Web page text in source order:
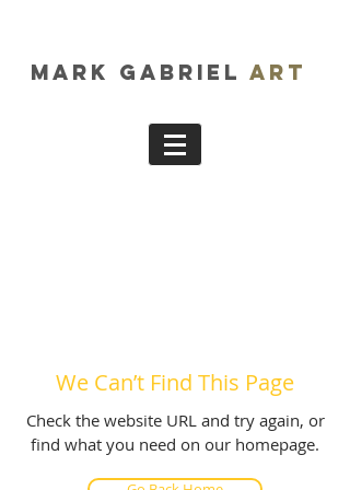
Mark Gabriel Art
We Can’t Find This Page
Check the website URL and try again, or
find what you need on our homepage.